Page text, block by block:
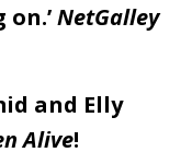
NetGalley
and Elly
Alive!